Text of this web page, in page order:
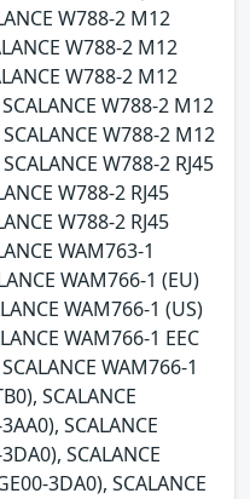
W788-2 M12
W788-2 M12
W788-2 M12
W788-2 M12
W788-2 M12
W788-2 RJ45
W788-2 RJ45
W788-2 RJ45
WAM763-1
WAM766-1 (EU)
WAM766-1 (US)
WAM766-1 EEC
WAM766-1
SCALANCE
SCALANCE
SCALANCE
3DA0), SCALANCE